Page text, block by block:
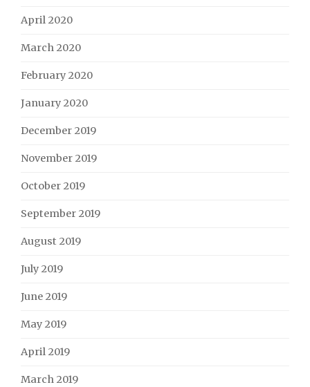
April 2020
March 2020
February 2020
January 2020
December 2019
November 2019
October 2019
September 2019
August 2019
July 2019
June 2019
May 2019
April 2019
March 2019